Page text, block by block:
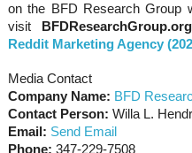
on the BFD Research Group
visit BFDResearchGroup.org
Reddit Marketing Agency
Media Contact
Company Name: BFD
Contact Person: Willa L.
Email: Send Email
Phone: 347-229-7508